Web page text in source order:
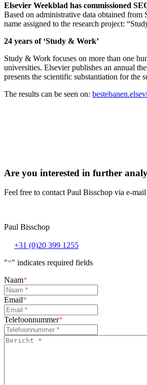
Elsevier Weekblad has commissioned
Based on administrative data obtained
name assigned to the research project:
24 years of ‘Study & Work’
Study & Work focuses on more than one
universities. Elsevier publishes an annual
presents the scientific substantiation for the
The results can be seen on:
Are you interested in further
Feel free to contact Paul Bisschop via e-
Paul Bisschop
+31 (0)20 399 1255
"*" indicates required fields
Naam*
Email*
Telefoonnummer*
Bericht